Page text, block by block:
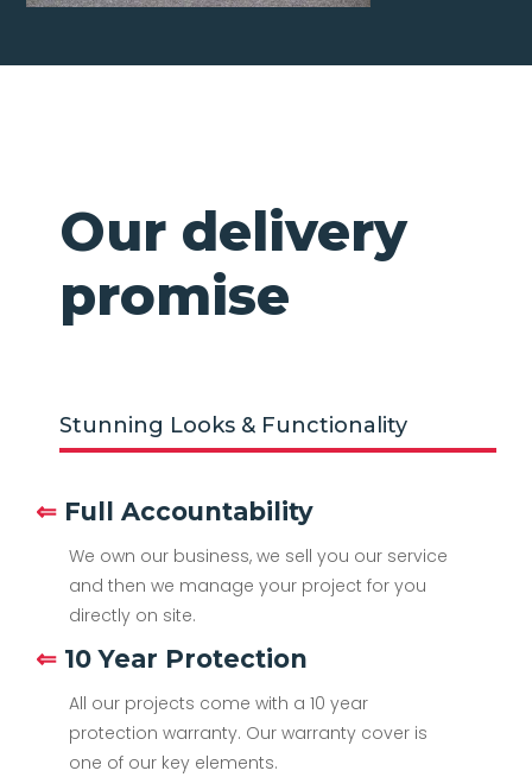
Our delivery
promise
Stunning Looks & Functionality
⇐ Full Accountability
We own our business, we sell you our service
and then we manage your project for you
directly on site.
⇐ 10 Year Protection
All our projects come with a 10 year
protection warranty. Our warranty cover is
one of our key elements.